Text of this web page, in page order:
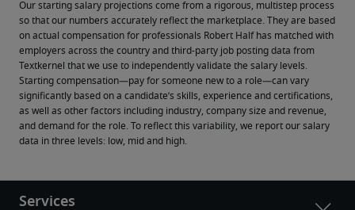
Our starting salary projections come from a rigorous, multistep process
so that our numbers accurately reflect the marketplace. They are based
on actual compensation for professionals Robert Half has matched with
employers across the country and third-party job posting data from
Textkernel that we use to independently validate the salary levels.
Starting compensation—pay for someone new to a role—can vary
significantly based on a candidate’s skills, experience and certifications,
as well as other factors including industry, company size and revenue,
and demand for the role. To reflect this variability, we report our salary
data in three levels: low, mid and high.